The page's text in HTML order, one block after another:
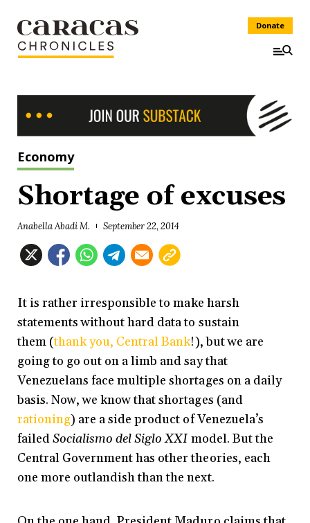
Donate
Economy
Shortage of excuses
Anabella Abadi M. September 22, 2014
It is rather irresponsible to make harsh
statements without hard data to sustain
them (thank you, Central Bank!), but we are
going to go out on a limb and say that
Venezuelans face multiple shortages on a daily
basis. Now, we know that shortages (and
rationing) are a side product of Venezuela’s
failedSocialismo del Siglo XXI model. But the
Central Government has other theories, each
one more outlandish than the next.